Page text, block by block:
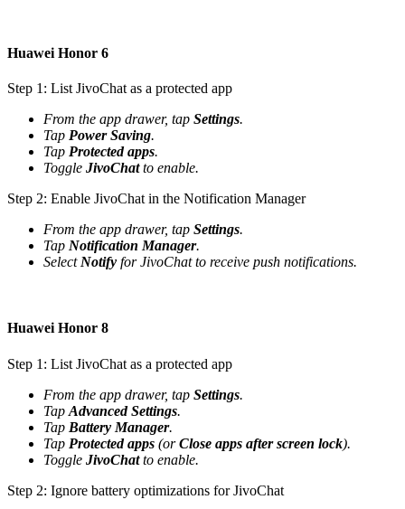
Huawei Honor 6
Step 1: List JivoChat as a protected app
From the app drawer, tap Settings.
Tap Power Saving.
Tap Protected apps.
Toggle JivoChatto enable.
Step 2: Enable JivoChat in the Notification Manager
From the app drawer, tap Settings.
Tap Notification Manager.
Select Notify for JivoChat to receive push notifications.
Huawei Honor 8
Step 1: List JivoChat as a protected app
From the app drawer, tap Settings.
Tap Advanced Settings.
Tap Battery Manager.
Tap Protected apps (orClose apps after screen lock).
Toggle JivoChatto enable.
Step 2: Ignore battery optimizations for JivoChat